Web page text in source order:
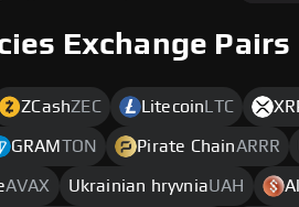
Exchange Pairs
ZCashZEC Litecoin LTC
GRAM TON Pirate ChainARRR
AVAX Ukrainian hryvniaUAH